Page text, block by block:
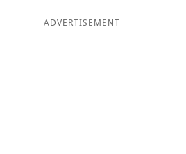
ADVERTISEMENT